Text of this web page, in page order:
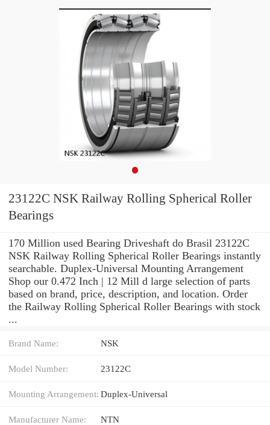
23122C NSK Railway Rolling Spherical Roller
Bearings
170 Million used Bearing Driveshaft do Brasil 23122C
NSK Railway Rolling Spherical Roller Bearings instantly
searchable. Duplex-Universal Mounting Arrangement
Shop our 0.472 Inch | 12 Mill d large selection of parts
based on brand, price, description, and location. Order
the Railway Rolling Spherical Roller Bearings with stock
...
Brand Name: NSK
Model Number: 23122C
Mounting Arrangement: Duplex-Universal
Manufacturer Name: NTN